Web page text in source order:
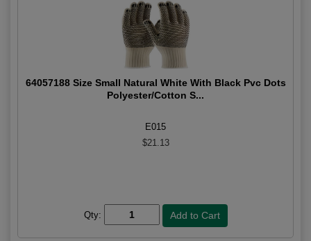
64057188 Size Small Natural White With Black Pvc Dots
Polyester/Cotton S...
E015
$21.13
Qty: